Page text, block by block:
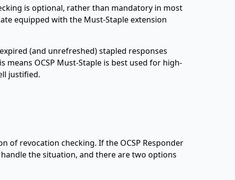
is optional, rather than mandatory in most
equipped with the Must-Staple extension
(and unrefreshed) stapled responses
OCSP Must-Staple is best used for high-
justified.
of revocation checking. If the OCSP Responder
the situation, and there are two options